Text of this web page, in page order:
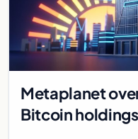
Metaplanet
Bitcoin